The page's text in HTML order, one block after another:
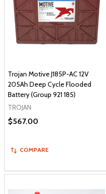
Trojan Motive J185P-AC 12V
205Ah Deep Cycle Flooded
Battery (Group 921 185)
TROJAN
$567.00
COMPARE